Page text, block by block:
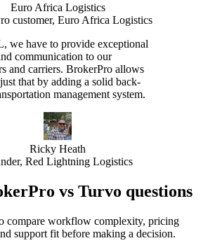
Euro Africa Logistics
customer, Euro Africa Logistics
we have to provide exceptional
communication to our
and carriers. BrokerPro allows
that by adding a solid back-
management system.
Ricky Heath
, Red Lightning Logistics
vs Turvo questions
compare workflow complexity, pricing
support fit before making a decision.